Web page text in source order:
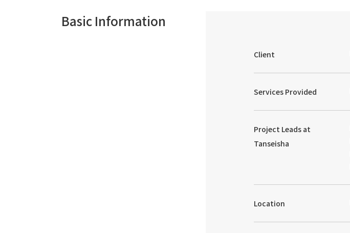
Basic Information
Client
Services Provided
Project Leads at
Tanseisha
Location